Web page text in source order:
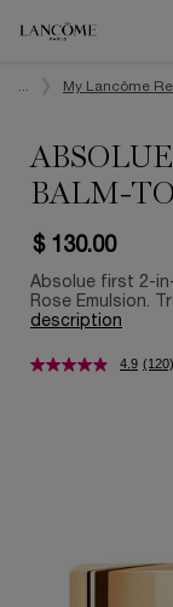
My Lancôme
BALM-
$ 130.00
Absolue first 2-
Rose Emulsion.
description
4.9 (120)